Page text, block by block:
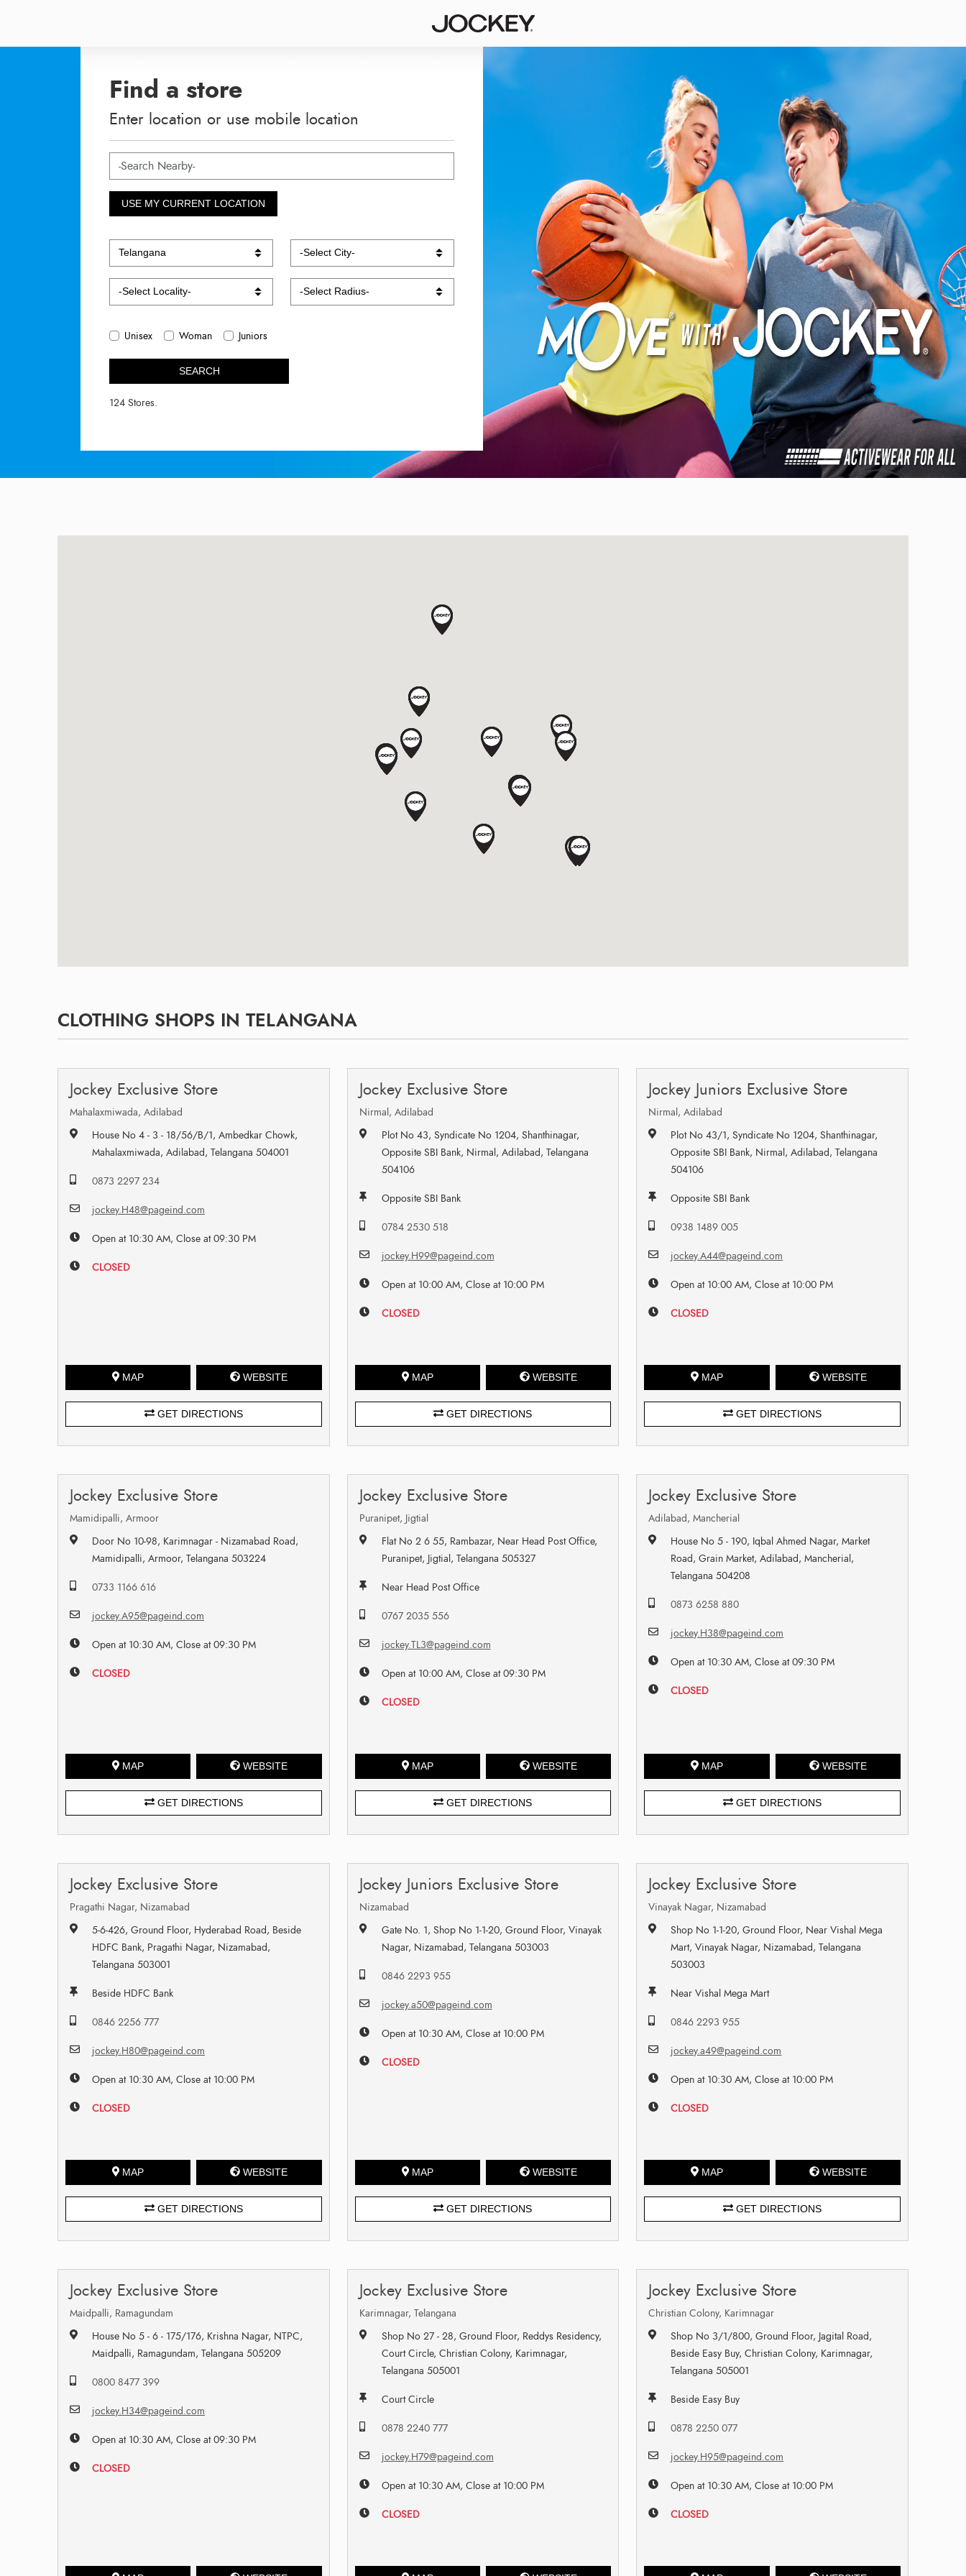
Find a store
Enter location or use mobile location
USE MY CURRENT LOCATION
Unisex Woman Juniors
SEARCH
124 Stores.
CLOTHING SHOPS IN TELANGANA
Jockey Exclusive Store
Mahalaxmiwada, Adilabad
House No 4 - 3 - 18/56/B/1, Ambedkar Chowk,
Mahalaxmiwada, Adilabad, Telangana 504001
0873 2297 234
jockey.H48@pageind.com
Open at 10:30 AM, Close at 09:30 PM
CLOSED
MAP WEBSITE
GET DIRECTIONS
Jockey Exclusive Store
Nirmal, Adilabad
Plot No 43, Syndicate No 1204, Shanthinagar,
Opposite SBI Bank, Nirmal, Adilabad, Telangana
504106
Opposite SBI Bank
0784 2530 518
jockey.H99@pageind.com
Open at 10:00 AM, Close at 10:00 PM
CLOSED
MAP WEBSITE
GET DIRECTIONS
Jockey Juniors Exclusive Store
Nirmal, Adilabad
Plot No 43/1, Syndicate No 1204, Shanthinagar,
Opposite SBI Bank, Nirmal, Adilabad, Telangana
504106
Opposite SBI Bank
0938 1489 005
jockey.A44@pageind.com
Open at 10:00 AM, Close at 10:00 PM
CLOSED
MAP WEBSITE
GET DIRECTIONS
Jockey Exclusive Store
Mamidipalli, Armoor
Door No 10-98, Karimnagar - Nizamabad Road,
Mamidipalli, Armoor, Telangana 503224
0733 1166 616
jockey.A95@pageind.com
Open at 10:30 AM, Close at 09:30 PM
CLOSED
MAP WEBSITE
GET DIRECTIONS
Jockey Exclusive Store
Puranipet, Jigtial
Flat No 2 6 55, Rambazar, Near Head Post Office,
Puranipet, Jigtial, Telangana 505327
Near Head Post Office
0767 2035 556
jockey.TL3@pageind.com
Open at 10:00 AM, Close at 09:30 PM
CLOSED
MAP WEBSITE
GET DIRECTIONS
Jockey Exclusive Store
Adilabad, Mancherial
House No 5 - 190, Iqbal Ahmed Nagar, Market
Road, Grain Market, Adilabad, Mancherial,
Telangana 504208
0873 6258 880
jockey.H38@pageind.com
Open at 10:30 AM, Close at 09:30 PM
CLOSED
MAP WEBSITE
GET DIRECTIONS
Jockey Exclusive Store
Pragathi Nagar, Nizamabad
5-6-426, Ground Floor, Hyderabad Road, Beside
HDFC Bank, Pragathi Nagar, Nizamabad,
Telangana 503001
Beside HDFC Bank
0846 2256 777
jockey.H80@pageind.com
Open at 10:30 AM, Close at 10:00 PM
CLOSED
MAP WEBSITE
GET DIRECTIONS
Jockey Juniors Exclusive Store
Nizamabad
Gate No. 1, Shop No 1-1-20, Ground Floor, Vinayak
Nagar, Nizamabad, Telangana 503003
0846 2293 955
jockey.a50@pageind.com
Open at 10:30 AM, Close at 10:00 PM
CLOSED
MAP WEBSITE
GET DIRECTIONS
Jockey Exclusive Store
Vinayak Nagar, Nizamabad
Shop No 1-1-20, Ground Floor, Near Vishal Mega
Mart, Vinayak Nagar, Nizamabad, Telangana
503003
Near Vishal Mega Mart
0846 2293 955
jockey.a49@pageind.com
Open at 10:30 AM, Close at 10:00 PM
CLOSED
MAP WEBSITE
GET DIRECTIONS
Jockey Exclusive Store
Maidpalli, Ramagundam
House No 5 - 6 - 175/176, Krishna Nagar, NTPC,
Maidpalli, Ramagundam, Telangana 505209
0800 8477 399
jockey.H34@pageind.com
Open at 10:30 AM, Close at 09:30 PM
CLOSED
Jockey Exclusive Store
Karimnagar, Telangana
Shop No 27 - 28, Ground Floor, Reddys Residency,
Court Circle, Christian Colony, Karimnagar,
Telangana 505001
Court Circle
0878 2240 777
jockey.H79@pageind.com
Open at 10:30 AM, Close at 10:00 PM
CLOSED
Jockey Exclusive Store
Christian Colony, Karimnagar
Shop No 3/1/800, Ground Floor, Jagital Road,
Beside Easy Buy, Christian Colony, Karimnagar,
Telangana 505001
Beside Easy Buy
0878 2250 077
jockey.H95@pageind.com
Open at 10:30 AM, Close at 10:00 PM
CLOSED